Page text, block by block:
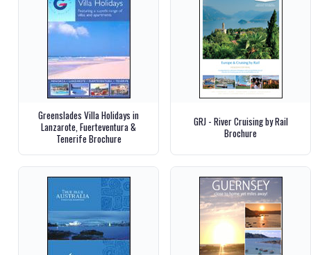
Greenslades Villa Holidays in
Lanzarote, Fuerteventura &
Tenerife Brochure
GRJ - River Cruising by Rail
Brochure